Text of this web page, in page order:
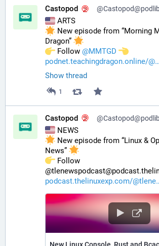
Castopod
ARTS
New episode from “Morning
Dragon”
️ Follow @MMTGD
podnet.teachingdragon.online/@
Show thread
1
Castopod
NEWS
New episode from “Linux &
News”
️ Follow
podcast.thelinuxexp.com/@tlene
New Linux Console, Rust and